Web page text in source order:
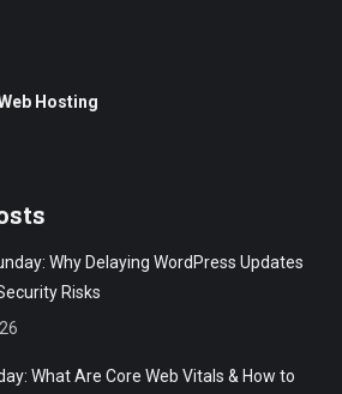
Hosting
Why Delaying WordPress Updates
Risks
What Are Core Web Vitals & How to